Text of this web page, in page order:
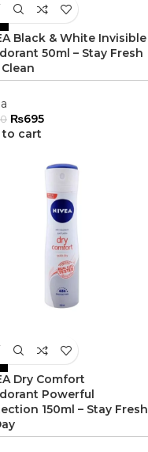
Black & White Invisible
50ml – Stay Fresh
₨695
to cart
Dry Comfort
Powerful
150ml – Stay Fresh